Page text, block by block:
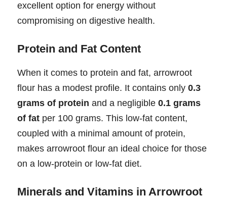
excellent option for energy without
compromising on digestive health.
Protein and Fat Content
When it comes to protein and fat, arrowroot
flour has a modest profile. It contains only 0.3
grams of protein and a negligible 0.1 grams
of fat per 100 grams. This low-fat content,
coupled with a minimal amount of protein,
makes arrowroot flour an ideal choice for those
on a low-protein or low-fat diet.
Minerals and Vitamins in Arrowroot